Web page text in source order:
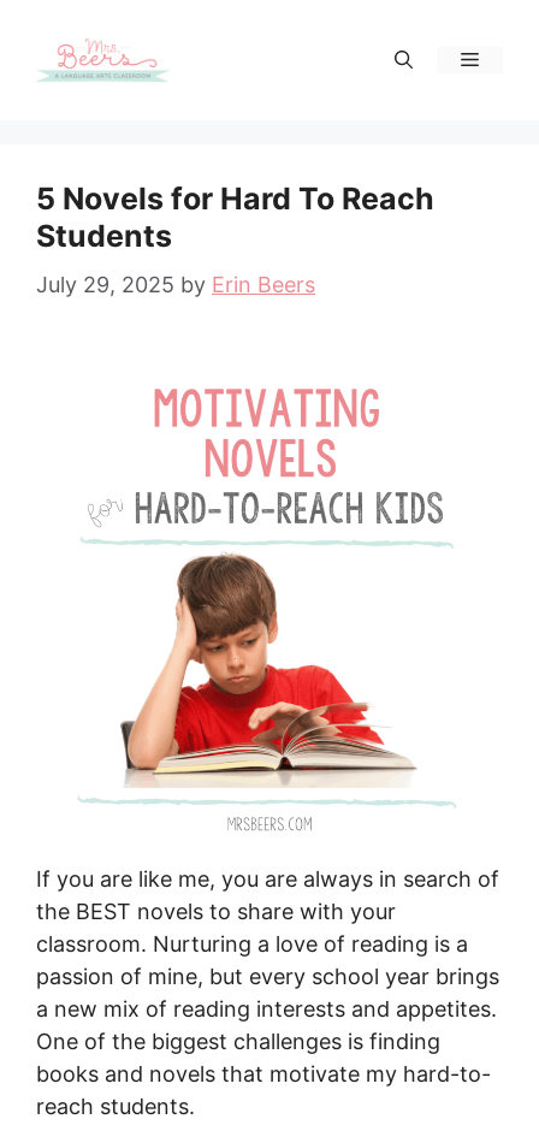
content
Menu
5 Novels for Hard To Reach
Students
July 29, 2025 by Erin Beers
If you are like me, you are always in search of
the BEST novels to share with your
classroom. Nurturing a love of reading is a
passion of mine, but every school year brings
a new mix of reading interests and appetites.
One of the biggest challenges is finding
books and novels that motivate my hard-to-
reach students.